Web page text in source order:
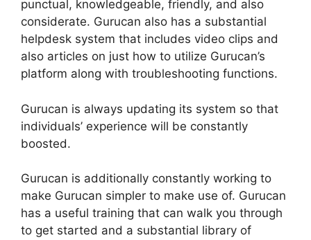
punctual, knowledgeable, friendly, and also
considerate. Gurucan also has a substantial
helpdesk system that includes video clips and
also articles on just how to utilize Gurucan’s
platform along with troubleshooting functions.
Gurucan is always updating its system so that
individuals’ experience will be constantly
boosted.
Gurucan is additionally constantly working to
make Gurucan simpler to make use of. Gurucan
has a useful training that can walk you through
to get started and a substantial library of